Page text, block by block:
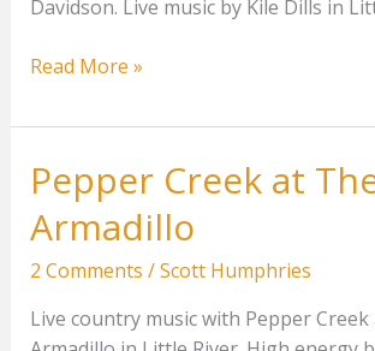
Davidson. Live music by Kile Dills in
Bike
At
Dirty
Armadillo
Read More »
Pepper Creek at
Armadillo
2 Comments /Scott Humphries
Live country music with Pepper